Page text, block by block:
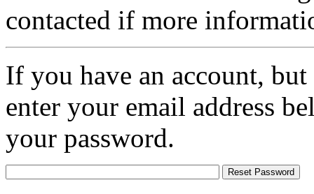
contacted if more
If you have an account,
enter your email address
your password.